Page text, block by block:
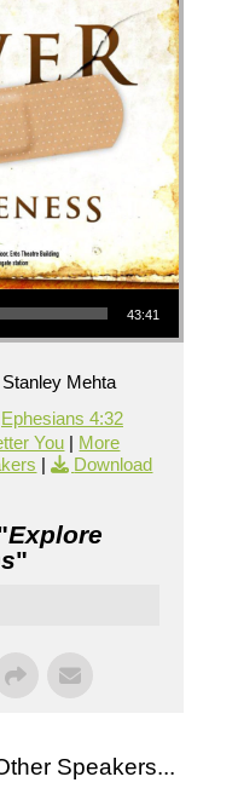
43:41
Mehta
Ephesians 4:32
You | More
|
Download
Explore
"
Speakers...